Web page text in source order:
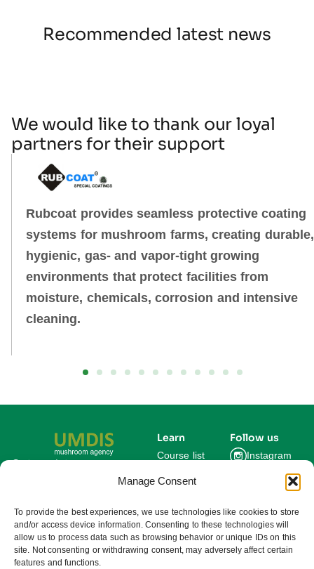
Manage Consent
To provide the best experiences, we use technologies like cookies to store
and/or access device information. Consenting to these technologies will
allow us to process data such as browsing behavior or unique IDs on this
site. Not consenting or withdrawing consent, may adversely affect certain
features and functions.
Recommended latest news
We would like to thank our loyal
partners for their support
Rubcoat provides seamless protective coating
systems for mushroom farms, creating durable,
hygienic, gas‑ and vapor‑tight growing
environments that protect facilities from
moisture, chemicals, corrosion and intensive
cleaning.
Get updates on new
courses and exclusive
Subscribe
Learn
Course list
Blog
For Experts
About us
Follow us
Instagram
Facebook
LinkedIn